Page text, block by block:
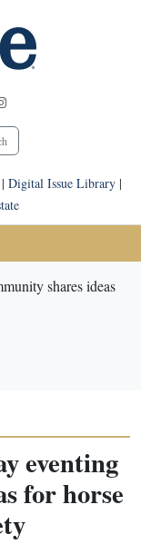
Digital Issue Library|
shares ideas
eventing
for horse